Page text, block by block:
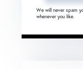
We will never spam
whenever you like.